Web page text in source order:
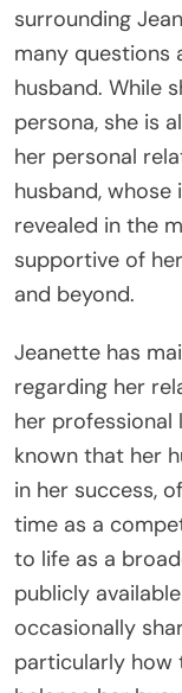
surrounding
many questions
husband. While
persona, she is
her personal
husband,
revealed in the
supportive of
and beyond.
Jeanette has
regarding her
her professional
known that her
in her success,
time as a
to life as a
publicly
occasionally
particularly how